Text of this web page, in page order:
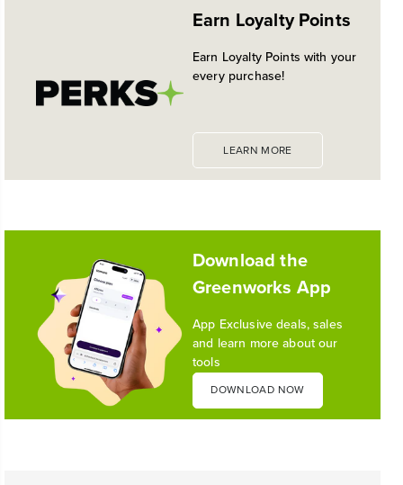
for pro-level performance, battery innovation, and
the industry's most versatile 24V ecosystem
Reading Time: 3 mins
Earn Loyalty Points
Earn Loyalty Points with your
every purchase!
LEARN MORE
Download the
Greenworks App
App Exclusive deals, sales
and learn more about our
tools
DOWNLOAD NOW